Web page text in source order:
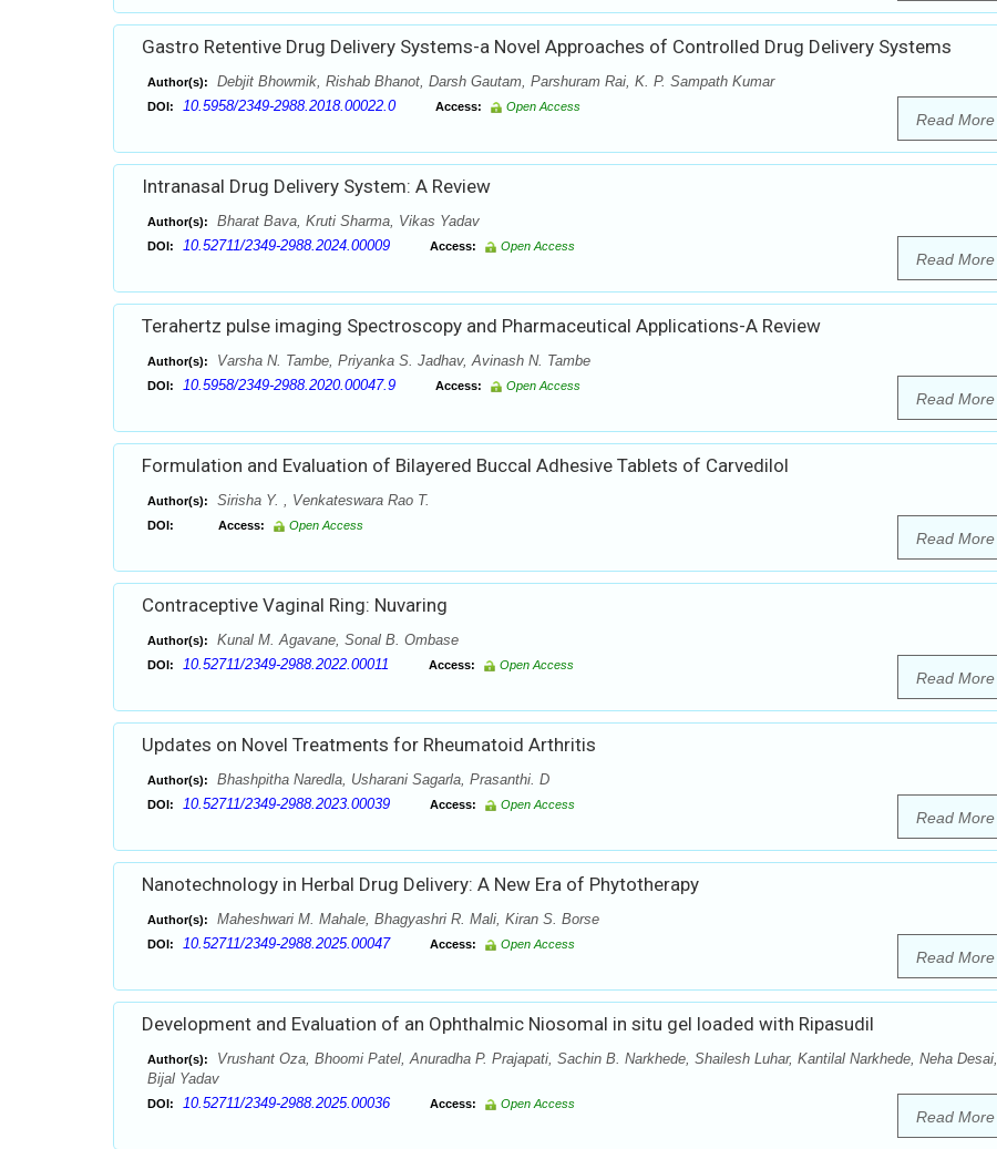
Gastro Retentive Drug Delivery Systems-a Novel Approaches of Controlled Drug Delivery Systems
Author(s): Debjit Bhowmik, Rishab Bhanot, Darsh Gautam, Parshuram Rai, K. P. Sampath Kumar
DOI: 10.5958/2349-2988.2018.00022.0 Access: Open Access
Read More
Intranasal Drug Delivery System: A Review
Author(s): Bharat Bava, Kruti Sharma, Vikas Yadav
DOI: 10.52711/2349-2988.2024.00009 Access: Open Access
Read More
Terahertz pulse imaging Spectroscopy and Pharmaceutical Applications-A Review
Author(s): Varsha N. Tambe, Priyanka S. Jadhav, Avinash N. Tambe
DOI: 10.5958/2349-2988.2020.00047.9 Access: Open Access
Read More
Formulation and Evaluation of Bilayered Buccal Adhesive Tablets of Carvedilol
Author(s): Sirisha Y. , Venkateswara Rao T.
DOI: Access: Open Access
Read More
Contraceptive Vaginal Ring: Nuvaring
Author(s): Kunal M. Agavane, Sonal B. Ombase
DOI: 10.52711/2349-2988.2022.00011 Access: Open Access
Read More
Updates on Novel Treatments for Rheumatoid Arthritis
Author(s): Bhashpitha Naredla, Usharani Sagarla, Prasanthi. D
DOI: 10.52711/2349-2988.2023.00039 Access: Open Access
Read More
Nanotechnology in Herbal Drug Delivery: A New Era of Phytotherapy
Author(s): Maheshwari M. Mahale, Bhagyashri R. Mali, Kiran S. Borse
DOI: 10.52711/2349-2988.2025.00047 Access: Open Access
Read More
Development and Evaluation of an Ophthalmic Niosomal in situ gel loaded with Ripasudil
Author(s):
Vrushant Oza, Bhoomi Patel, Anuradha P. Prajapati, Sachin B. Narkhede, Shailesh Luhar, Kantilal Narkhede, Neha Desai,
Bijal Yadav
DOI: 10.52711/2349-2988.2025.00036 Access: Open Access
Read More